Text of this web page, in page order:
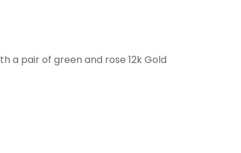
a pair of green and rose 12k Gold